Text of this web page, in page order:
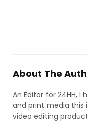
About The
An Editor for 24HH, I
and print media this
video editing